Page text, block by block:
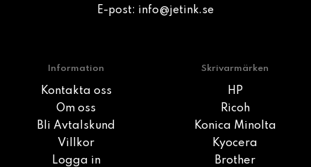
E-post: info@jetink.se
Information
Kontakta oss
Om oss
Bli Avtalskund
Villkor
Logga in
Skrivarmärken
HP
Ricoh
Konica Minolta
Kyocera
Brother